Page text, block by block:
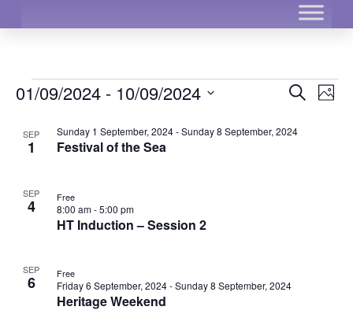
Search
01/09/2024 - 10/09/2024
List
of
events
in
View
SEP
1 Festival of the Sea
Sunday 1 September, 2024-Sunday 8 September, 2024
SEP
4
HT Induction – Session 2
8:00 am-5:00 pm
Free
SEP
6
Heritage Weekend
Friday 6 September, 2024-Sunday 8 September, 2024
Free